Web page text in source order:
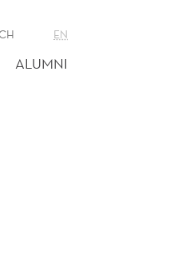
EN
ALUMNI